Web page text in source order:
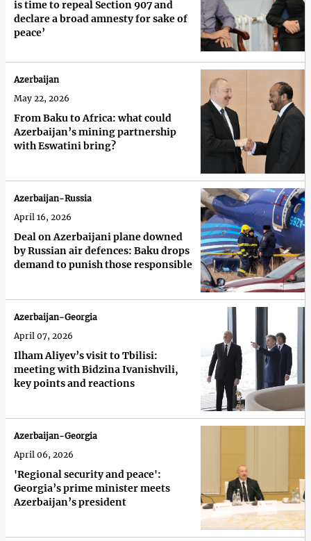
is time to repeal Section 907 and
declare a broad amnesty for sake of
peace’
From Baku to Africa: what could
Azerbaijan’s mining partnership
with Eswatini bring?
Azerbaijan
May 22, 2026
Deal on Azerbaijani plane downed
by Russian air defences: Baku drops
demand to punish those responsible
Azerbaijan-Russia
April 16, 2026
Ilham Aliyev’s visit to Tbilisi:
meeting with Bidzina Ivanishvili,
key points and reactions
Azerbaijan-Georgia
April 07, 2026
'Regional security and peace':
Georgia’s prime minister meets
Azerbaijan’s president
Azerbaijan-Georgia
April 06, 2026